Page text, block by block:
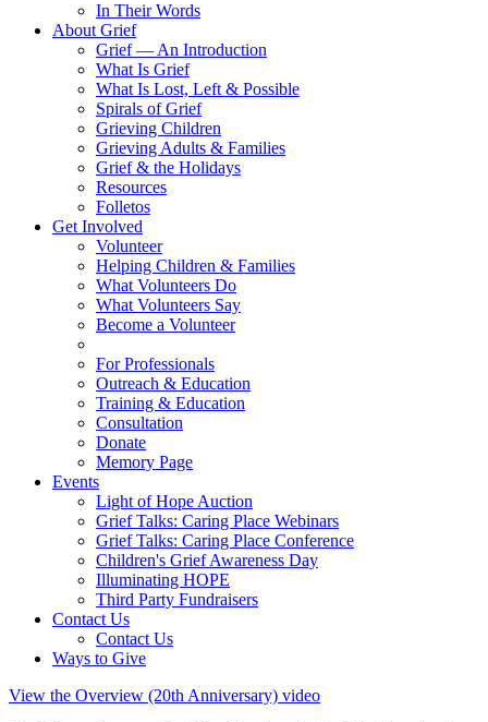
In Their Words
About Grief
Grief — An Introduction
What Is Grief
What Is Lost, Left & Possible
Spirals of Grief
Grieving Children
Grieving Adults & Families
Grief & the Holidays
Resources
Folletos
Get Involved
Volunteer
Helping Children & Families
What Volunteers Do
What Volunteers Say
Become a Volunteer
For Professionals
Outreach & Education
Training & Education
Consultation
Donate
Memory Page
Events
Light of Hope Auction
Grief Talks: Caring Place Webinars
Grief Talks: Caring Place Conference
Children's Grief Awareness Day
Illuminating HOPE
Third Party Fundraisers
Contact Us
Contact Us
Ways to Give
View the Overview (20th Anniversary) video